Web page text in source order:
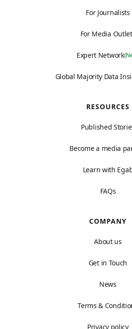
For Journalists
For Media
Expert Network
Global Majority Data
RESOURCES
Published
Become a media
Learn with
FAQs
COMPANY
About us
Get in Touch
News
Terms &
Privacy policy